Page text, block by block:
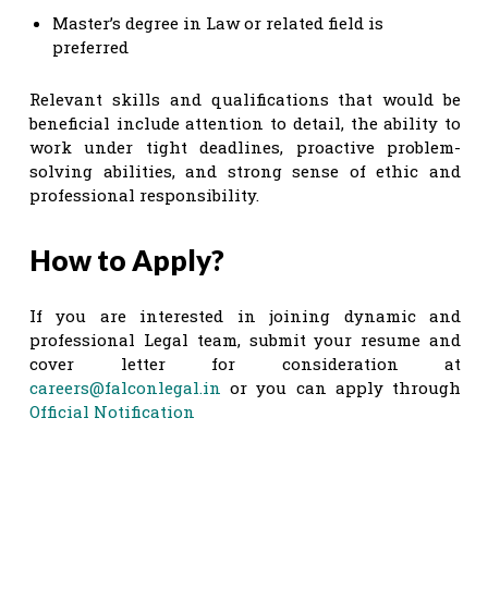
Master’s degree in Law or related field is
preferred
Relevant skills and qualifications that would be
beneficial include attention to detail, the ability to
work under tight deadlines, proactive problem-
solving abilities, and strong sense of ethic and
professional responsibility.
How to Apply?
If you are interested in joining dynamic and
professional Legal team, submit your resume and
cover letter for consideration at
careers@falconlegal.in or you can apply through
Official Notification